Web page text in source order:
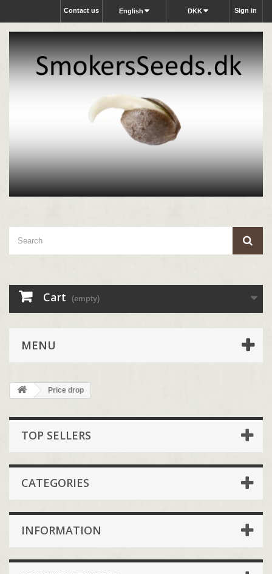
Sign in
DKK
English
Contact us
Cart (empty)
MENU
Price drop
TOP SELLERS
CATEGORIES
INFORMATION